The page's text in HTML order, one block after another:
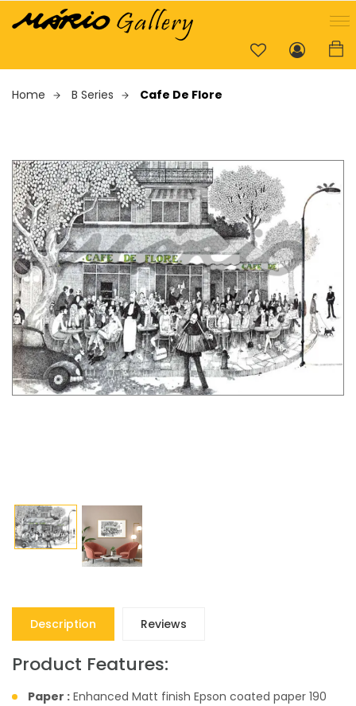
Home B Series Cafe De Flore
Description Reviews
Product Features:
Paper : Enhanced Matt finish Epson coated paper 190